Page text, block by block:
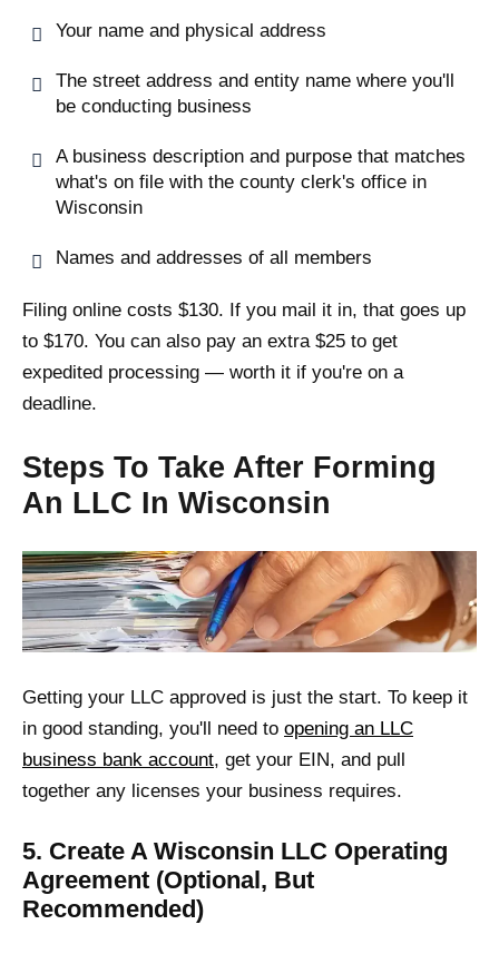
Your name and physical address
The street address and entity name where you'll
be conducting business
A business description and purpose that matches
what's on file with the county clerk's office in
Wisconsin
Names and addresses of all members
Filing online costs $130. If you mail it in, that goes up
to $170. You can also pay an extra $25 to get
expedited processing — worth it if you're on a
deadline.
Steps To Take After Forming
An LLC In Wisconsin
Getting your LLC approved is just the start. To keep it
in good standing, you'll need to opening an LLC
business bank account, get your EIN, and pull
together any licenses your business requires.
5. Create A Wisconsin LLC Operating
Agreement (Optional, But
Recommended)